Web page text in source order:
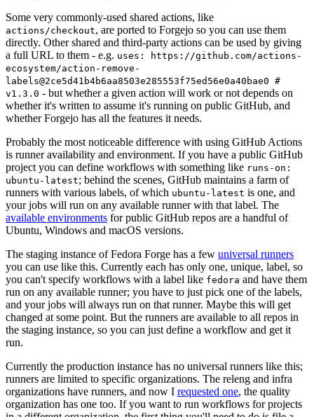
Some very commonly-used shared actions, like
actions/checkout, are ported to Forgejo so you can use them
directly. Other shared and third-party actions can be used by giving
a full URL to them - e.g. uses: https://github.com/actions-
ecosystem/action-remove-
labels@2ce5d41b4b6aa8503e285553f75ed56e0a40bae0 #
v1.3.0 - but whether a given action will work or not depends on
whether it's written to assume it's running on public GitHub, and
whether Forgejo has all the features it needs.
Probably the most noticeable difference with using GitHub Actions
is runner availability and environment. If you have a public GitHub
project you can define workflows with something like runs-on:
ubuntu-latest; behind the scenes, GitHub maintains a farm of
runners with various labels, of which ubuntu-latest is one, and
your jobs will run on any available runner with that label. The
available environments for public GitHub repos are a handful of
Ubuntu, Windows and macOS versions.
The staging instance of Fedora Forge has a few universal runners
you can use like this. Currently each has only one, unique, label, so
you can't specify workflows with a label like fedora and have them
run on any available runner; you have to just pick one of the labels,
and your jobs will always run on that runner. Maybe this will get
changed at some point. But the runners are available to all repos in
the staging instance, so you can just define a workflow and get it
run.
Currently the production instance has no universal runners like this;
runners are limited to specific organizations. The releng and infra
organizations have runners, and now I requested one, the quality
organization has one too. If you want to run workflows for projects